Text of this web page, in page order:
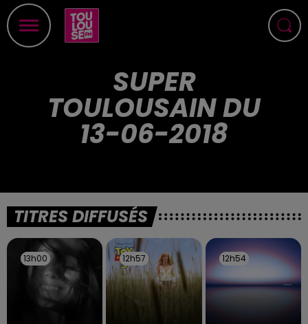
SUPER
TOULOUSAIN DU
13-06-2018
TITRES DIFFUSÉS
13h00
13h00 12h57
12h57 12h54
12h54